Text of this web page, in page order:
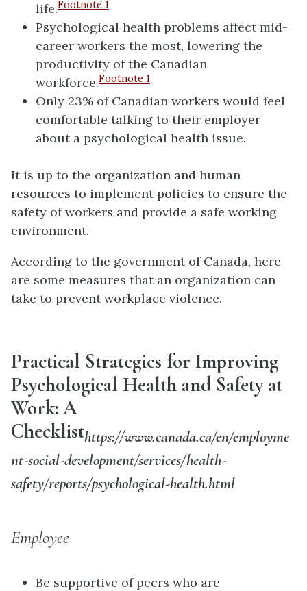
life.Footnote 1
Psychological health problems affect mid-
career workers the most, lowering the
productivity of the Canadian
workforce.Footnote 1
Only 23% of Canadian workers would feel
comfortable talking to their employer
about a psychological health issue.
It is up to the organization and human
resources to implement policies to ensure the
safety of workers and provide a safe working
environment.
According to the government of Canada, here
are some measures that an organization can
take to prevent workplace violence.
Practical Strategies for Improving
Psychological Health and Safety at
Work: A
Checklisthttps://www.canada.ca/en/employme
nt-social-development/services/health-
safety/reports/psychological-health.html
Employee
Be supportive of peers who are